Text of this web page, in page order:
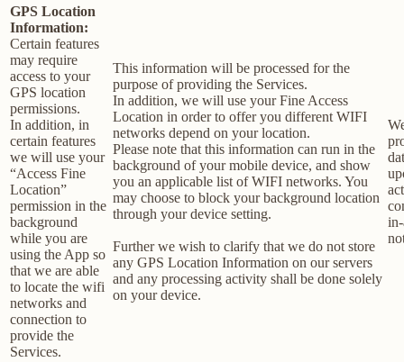
GPS Location
Information:
Certain features
may require
access to your
GPS location
permissions.
In addition, in
certain features
we will use your
“Access Fine
Location”
permission in the
background
while you are
using the App so
that we are able
to locate the wifi
networks and
connection to
provide the
Services.
This information will be processed for the
purpose of providing the Services.
In addition, we will use your Fine Access
Location in order to offer you different WIFI
networks depend on your location.
Please note that this information can run in the
background of your mobile device, and show
you an applicable list of WIFI networks. You
may choose to block your background location
through your device setting.
Further we wish to clarify that we do not store
any GPS Location Information on our servers
and any processing activity shall be done solely
on your device.